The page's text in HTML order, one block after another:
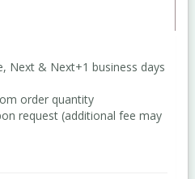
Next & Next+1 business days
order quantity
request (additional fee may